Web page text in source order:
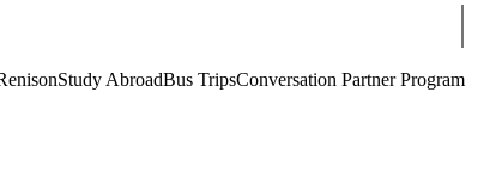
Study AbroadBus TripsConversation Partner Program